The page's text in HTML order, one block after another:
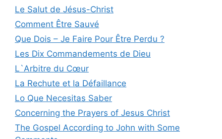
Le Salut de Jésus-Christ
Comment Être Sauvé
Que Dois – Je Faire Pour Être Perdu ?
Les Dix Commandements de Dieu
L`Arbitre du Cœur
La Rechute et la Défaillance
Lo Que Necesitas Saber
Concerning the Prayers of Jesus Christ
The Gospel According to John with Some